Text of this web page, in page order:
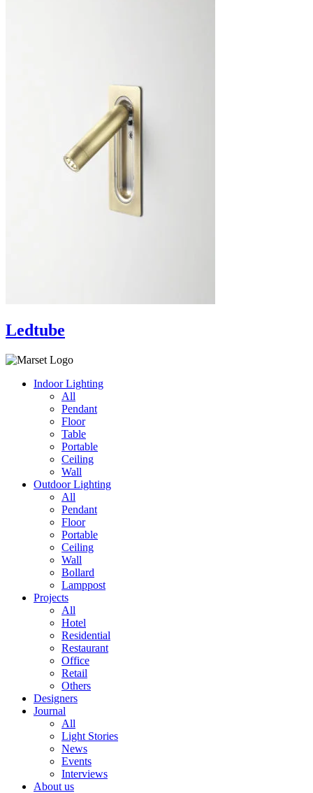
Ledtube
Indoor Lighting
All
Pendant
Floor
Table
Portable
Ceiling
Wall
Outdoor Lighting
All
Pendant
Floor
Portable
Ceiling
Wall
Bollard
Lamppost
Projects
All
Hotel
Residential
Restaurant
Office
Retail
Others
Designers
Journal
All
Light Stories
News
Events
Interviews
About us